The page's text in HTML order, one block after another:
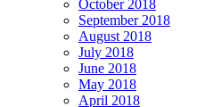
October 2018
September 2018
August 2018
July 2018
June 2018
May 2018
April 2018